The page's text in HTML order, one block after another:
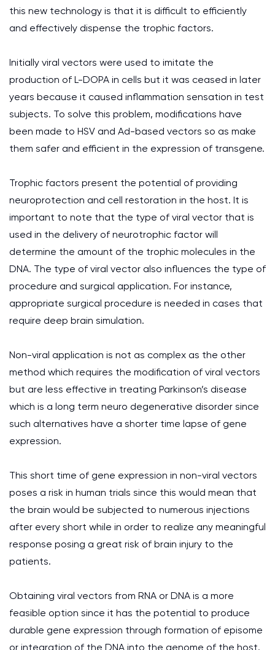
this new technology is that it is difficult to efficiently
and effectively dispense the trophic factors.
Initially viral vectors were used to imitate the
production of L-DOPA in cells but it was ceased in later
years because it caused inflammation sensation in test
subjects. To solve this problem, modifications have
been made to HSV and Ad-based vectors so as make
them safer and efficient in the expression of transgene.
Trophic factors present the potential of providing
neuroprotection and cell restoration in the host. It is
important to note that the type of viral vector that is
used in the delivery of neurotrophic factor will
determine the amount of the trophic molecules in the
DNA. The type of viral vector also influences the type of
procedure and surgical application. For instance,
appropriate surgical procedure is needed in cases that
require deep brain simulation.
Non-viral application is not as complex as the other
method which requires the modification of viral vectors
but are less effective in treating Parkinson’s disease
which is a long term neuro degenerative disorder since
such alternatives have a shorter time lapse of gene
expression.
This short time of gene expression in non-viral vectors
poses a risk in human trials since this would mean that
the brain would be subjected to numerous injections
after every short while in order to realize any meaningful
response posing a great risk of brain injury to the
patients.
Obtaining viral vectors from RNA or DNA is a more
feasible option since it has the potential to produce
durable gene expression through formation of episome
or integration of the DNA into the genome of the host.